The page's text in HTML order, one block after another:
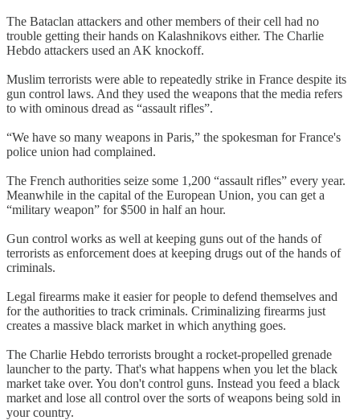
The Bataclan attackers and other members of their cell had no
trouble getting their hands on Kalashnikovs either. The Charlie
Hebdo attackers used an AK knockoff.
Muslim terrorists were able to repeatedly strike in France despite its
gun control laws. And they used the weapons that the media refers
to with ominous dread as “assault rifles”.
“We have so many weapons in Paris,” the spokesman for France's
police union had complained.
The French authorities seize some 1,200 “assault rifles” every year.
Meanwhile in the capital of the European Union, you can get a
“military weapon” for $500 in half an hour.
Gun control works as well at keeping guns out of the hands of
terrorists as enforcement does at keeping drugs out of the hands of
criminals.
Legal firearms make it easier for people to defend themselves and
for the authorities to track criminals. Criminalizing firearms just
creates a massive black market in which anything goes.
The Charlie Hebdo terrorists brought a rocket-propelled grenade
launcher to the party. That's what happens when you let the black
market take over. You don't control guns. Instead you feed a black
market and lose all control over the sorts of weapons being sold in
your country.